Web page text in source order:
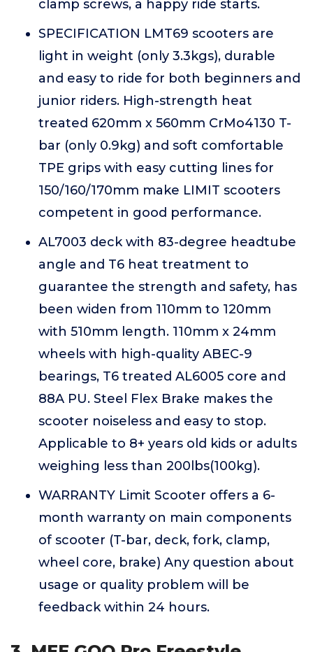
clamp screws, a happy ride starts.
SPECIFICATION LMT69 scooters are
light in weight (only 3.3kgs), durable
and easy to ride for both beginners and
junior riders. High-strength heat
treated 620mm x 560mm CrMo4130 T-
bar (only 0.9kg) and soft comfortable
TPE grips with easy cutting lines for
150/160/170mm make LIMIT scooters
competent in good performance.
AL7003 deck with 83-degree headtube
angle and T6 heat treatment to
guarantee the strength and safety, has
been widen from 110mm to 120mm
with 510mm length. 110mm x 24mm
wheels with high-quality ABEC-9
bearings, T6 treated AL6005 core and
88A PU. Steel Flex Brake makes the
scooter noiseless and easy to stop.
Applicable to 8+ years old kids or adults
weighing less than 200lbs(100kg).
WARRANTY Limit Scooter offers a 6-
month warranty on main components
of scooter (T-bar, deck, fork, clamp,
wheel core, brake) Any question about
usage or quality problem will be
feedback within 24 hours.